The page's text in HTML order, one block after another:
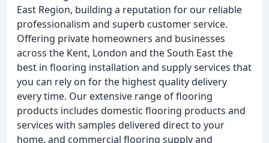
East Region, building a reputation for our reliable
professionalism and superb customer service.
Offering private homeowners and businesses
across the Kent, London and the South East the
best in flooring installation and supply services that
you can rely on for the highest quality delivery
every time. Our extensive range of flooring
products includes domestic flooring products and
services with samples delivered direct to your
home, and commercial flooring supply and